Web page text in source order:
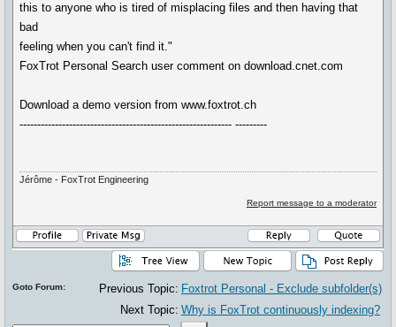
this to anyone who is tired of misplacing files and then having that
bad
feeling when you can't find it."
FoxTrot Personal Search user comment on download.cnet.com
Download a demo version from www.foxtrot.ch
------------------------------------------------------------ ---------
Jérôme - FoxTrot Engineering
Report message to a moderator
Previous Topic: Foxtrot Personal - Exclude subfolder(s)
Next Topic: Why is FoxTrot continuously indexing?
Goto Forum: